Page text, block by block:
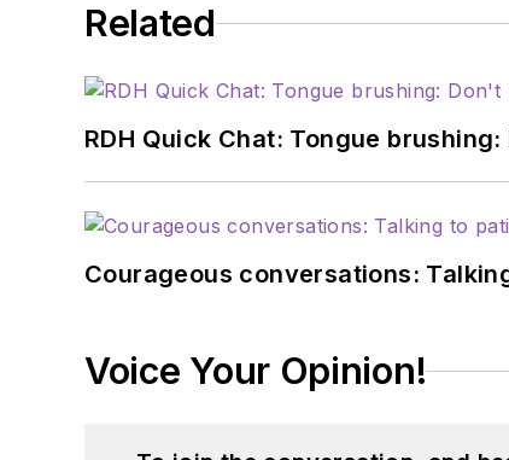
Related
RDH Quick Chat: Tongue
Courageous conversations:
Voice Your Opinion!